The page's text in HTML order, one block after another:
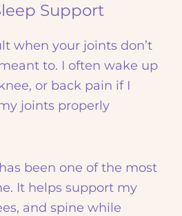
Support
when your joints don’t
to. I often wake up
or back pain if I
joints properly
been one of the most
It helps support my
and spine while